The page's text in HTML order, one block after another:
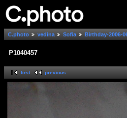
C.photo vedina Sofia Birthday-2006-
P1040457
first previous